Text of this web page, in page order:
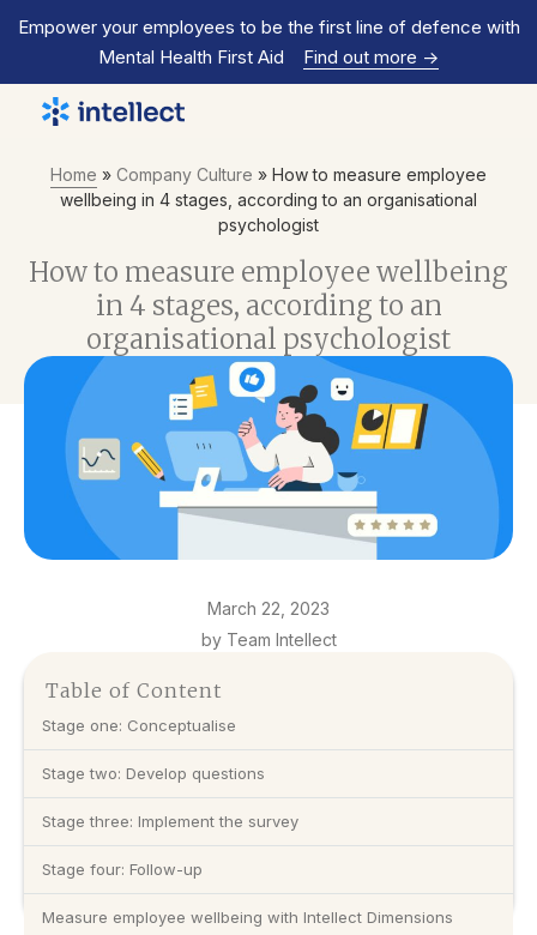
Empower your employees to be the first line of defence with
Mental Health First Aid
Find out more ->
Home » Company Culture » How to measure employee
wellbeing in 4 stages, according to an organisational
psychologist
How to measure employee wellbeing
in 4 stages, according to an
organisational psychologist
March 22, 2023
by Team Intellect
Table of Content
Stage one: Conceptualise
Stage two: Develop questions
Stage three: Implement the survey
Stage four: Follow-up
Measure employee wellbeing with Intellect Dimensions